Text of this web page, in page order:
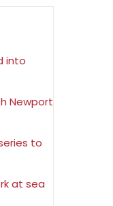
into
Newport
to
at sea